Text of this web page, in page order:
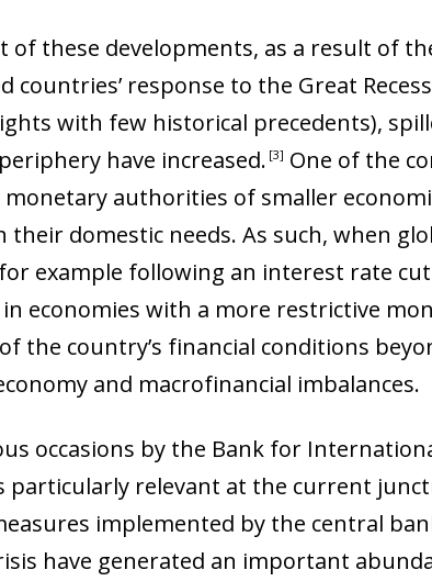
these developments, as a result of
countries’ response to the Great
with few historical precedents),
have increased. 3
One of the
authorities of smaller
domestic needs. As such, when
example following an interest rate
economies with a more restrictive
the country’s financial conditions
and macrofinancial imbalances.
occasions by the Bank for
particularly relevant at the current
implemented by the central
have generated an important